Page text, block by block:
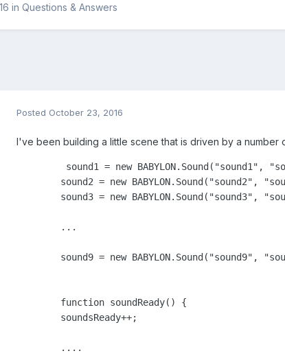
in Questions & Answers
Posted October 23, 2016
I've been building a little scene that is driven by a
sound1 = new BABYLON.Sound("sound1",
        ...
        soundsReady++;
        ....